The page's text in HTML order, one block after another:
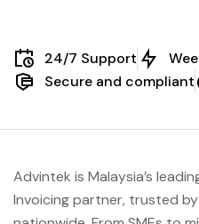
24/7 Support
Secure and compliant
Advintek is Malaysia’s
Invoicing partner, trusted